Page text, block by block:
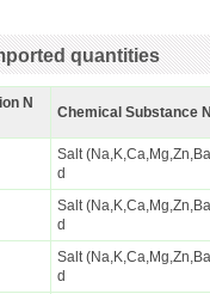
quantities
N
Chemical Substance
Salt
d
Salt
d
Salt
d